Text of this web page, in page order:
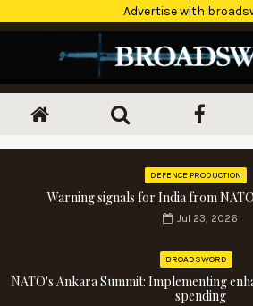
Advertise with
DEFENCE PRODUCTION
Warning signals for India from
Jul 23, 2026
BROADSWORD
NATO's Ankara Summit: Implementing
spending